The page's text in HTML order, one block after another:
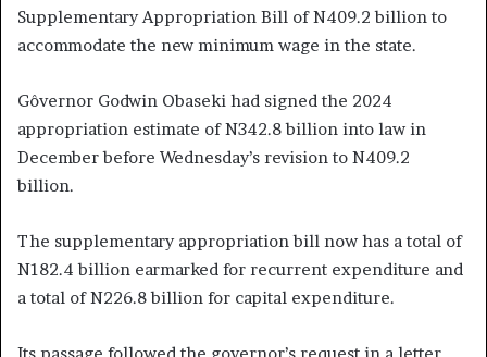
Supplementary Appropriation Bill of N409.2 billion to
accommodate the new minimum wage in the state.
Gôvernor Godwin Obaseki had signed the 2024
appropriation estimate of N342.8 billion into law in
December before Wednesday’s revision to N409.2
billion.
The supplementary appropriation bill now has a total of
N182.4 billion earmarked for recurrent expenditure and
a total of N226.8 billion for capital expenditure.